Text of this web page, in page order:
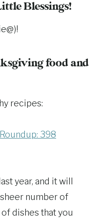
Blessings!
food and
recipes:
398
year, and it will
number of
dishes that you